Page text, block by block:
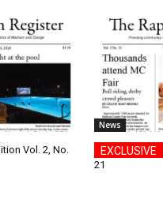
Vol. 2, No.
News
21